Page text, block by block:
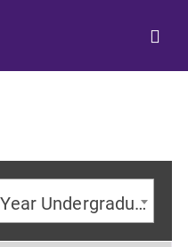
2026-2027 Academic Year Undergraduate Catalog